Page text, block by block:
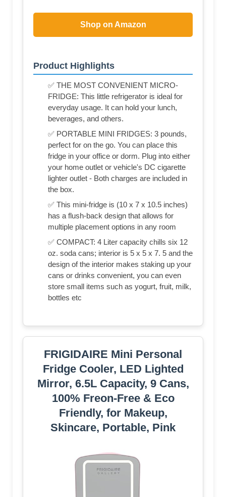
Shop on Amazon
Product Highlights
✅ THE MOST CONVENIENT MICRO-
FRIDGE: This little refrigerator is ideal for
everyday usage. It can hold your lunch,
beverages, and others.
✅ PORTABLE MINI FRIDGES: 3 pounds,
perfect for on the go. You can place this
fridge in your office or dorm. Plug into either
your home outlet or vehicle's DC cigarette
lighter outlet - Both charges are included in
the box.
✅ This mini-fridge is (‎10 x 7 x 10.5 inches)
has a flush-back design that allows for
multiple placement options in any room
✅ COMPACT: 4 Liter capacity chills six 12
oz. soda cans; interior is 5 x 5 x 7. 5 and the
design of the interior makes staking up your
cans or drinks convenient, you can even
store small items such as yogurt, fruit, milk,
bottles etc
FRIGIDAIRE Mini Personal
Fridge Cooler, LED Lighted
Mirror, 6.5L Capacity, 9 Cans,
100% Freon-Free & Eco
Friendly, for Makeup,
Skincare, Portable, Pink